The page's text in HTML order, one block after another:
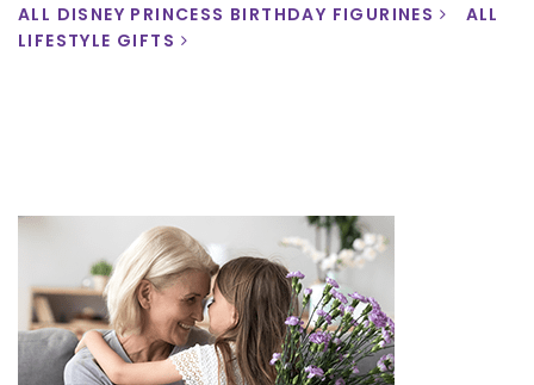
ALL DISNEY PRINCESS BIRTHDAY FIGURINES
ALL
LIFESTYLE GIFTS